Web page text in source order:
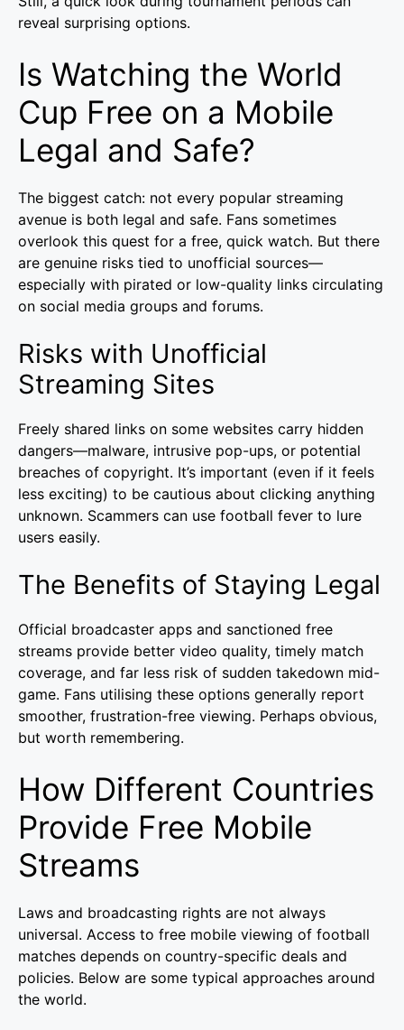
reveal surprising options.
Is Watching the World
Cup Free on a Mobile
Legal and Safe?
The biggest catch: not every popular streaming
avenue is both legal and safe. Fans sometimes
overlook this quest for a free, quick watch. But there
are genuine risks tied to unofficial sources—
especially with pirated or low-quality links circulating
on social media groups and forums.
Risks with Unofficial
Streaming Sites
Freely shared links on some websites carry hidden
dangers—malware, intrusive pop-ups, or potential
breaches of copyright. It’s important (even if it feels
less exciting) to be cautious about clicking anything
unknown. Scammers can use football fever to lure
users easily.
The Benefits of Staying Legal
Official broadcaster apps and sanctioned free
streams provide better video quality, timely match
coverage, and far less risk of sudden takedown mid-
game. Fans utilising these options generally report
smoother, frustration-free viewing. Perhaps obvious,
but worth remembering.
How Different Countries
Provide Free Mobile
Streams
Laws and broadcasting rights are not always
universal. Access to free mobile viewing of football
matches depends on country-specific deals and
policies. Below are some typical approaches around
the world.